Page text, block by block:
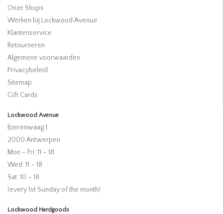
Onze Shops
Werken bij Lockwood Avenue
Klantenservice
Retourneren
Algemene voorwaarden
Privacybeleid
Sitemap
Gift Cards
Lockwood Avenue
IJzerenwaag 1
2000 Antwerpen
Mon – Fri: 11 – 18
Wed: 11 – 18
Sat: 10 – 18
(every 1st Sunday of the month)
Lockwood Hardgoods